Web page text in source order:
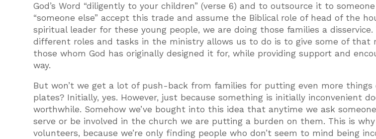
God’s Word “diligently to your children” (verse 6) and to outsource it to
“someone else” accept this trade and assume the Biblical role of head of the
spiritual leader for these young people, we are doing those families a
different roles and tasks in the ministry allows us to do is to give some of that
those whom God has originally designed it for, while providing support and
way.
But won’t we get a lot of push-back from families for putting even more
plates? Initially, yes. However, just because something is initially inconvenient
worthwhile. Somehow we’ve bought into this idea that anytime we ask
serve or be involved in the church we are putting a burden on them. This is
volunteers, because we’re only finding people who don’t seem to mind being